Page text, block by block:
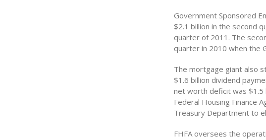
Government Sponsored
$2.1 billion in the second
quarter of 2011. The
quarter in 2010 when the
The mortgage giant also
$1.6 billion dividend
net worth deficit was $1.5
Federal Housing Finance
Treasury Department to
FHFA oversees the